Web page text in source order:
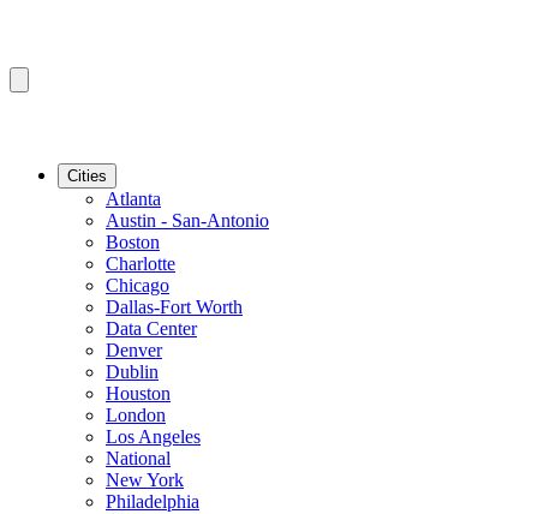
Cities
Atlanta
Austin - San-Antonio
Boston
Charlotte
Chicago
Dallas-Fort Worth
Data Center
Denver
Dublin
Houston
London
Los Angeles
National
New York
Philadelphia